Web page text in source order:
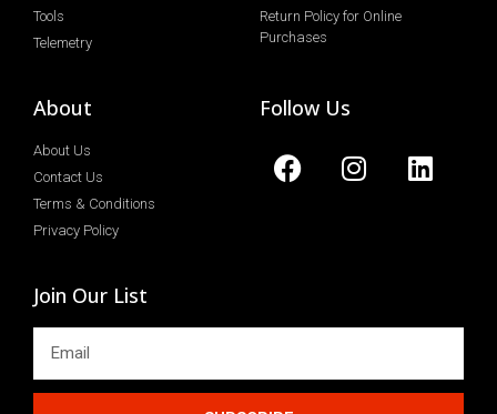
Tools
Telemetry
Return Policy for Online
Purchases
About
About Us
Contact Us
Terms & Conditions
Privacy Policy
Follow Us
Join Our List